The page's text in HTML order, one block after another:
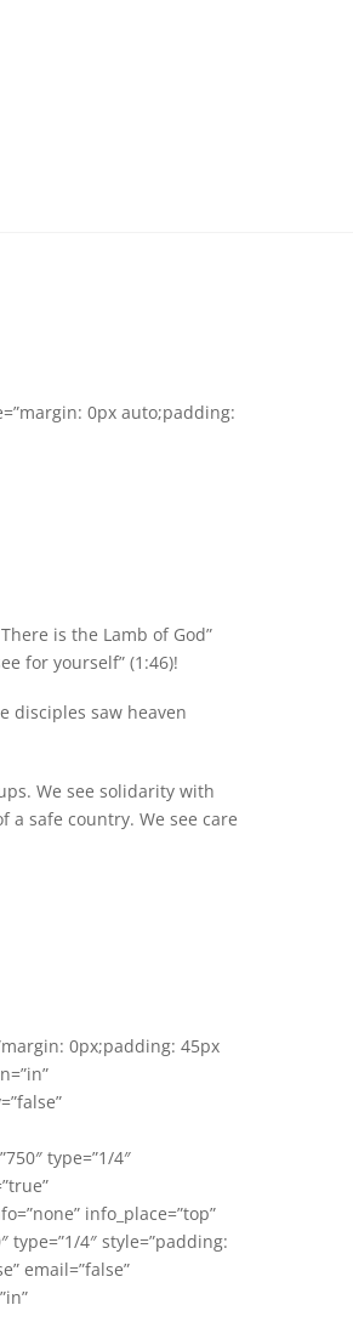
0px auto;padding:
is the Lamb of God”
for yourself” (1:46)!
disciples saw heaven
We see solidarity with
safe country. We see care
0px;padding: 45px
type=”1/4″
info_place=”top”
type=”1/4″ style=”padding:
email=”false”